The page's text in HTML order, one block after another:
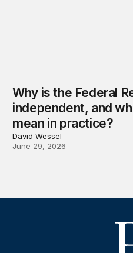
Why is the Federal
independent, and
mean in practice?
David Wessel
June 29, 2026